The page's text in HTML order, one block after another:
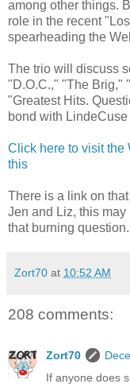
among other things.
role in the recent
spearheading the
The trio will discuss
"D.O.C.," "The Brig,"
"Greatest Hits.
bond with
Click here to visit the
this
There is a link on
Jen and Liz, this
that burning question.
Zort70 at 10:52 AM
208 comments:
Zort70
If anyone does